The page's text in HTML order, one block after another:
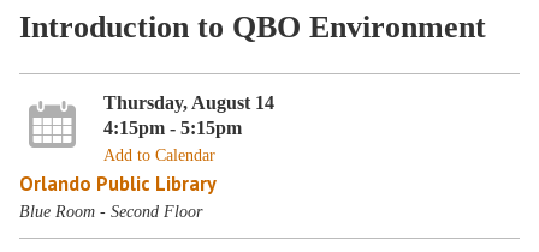
Introduction to QBO Environment
Thursday, August 14
4:15pm - 5:15pm
Add to Calendar
Orlando Public Library
Blue Room - Second Floor